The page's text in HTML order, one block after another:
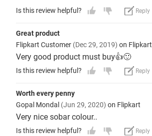
Is this review helpful? Reply
Great product
Flipkart Customer (Dec 29, 2019) on Flipkart
Very good product must buy👍🙂
Is this review helpful? Reply
Worth every penny
Gopal Mondal (Jun 29, 2020) on Flipkart
Very nice sobar colour..
Is this review helpful? Reply